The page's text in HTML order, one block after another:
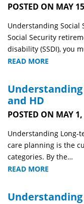
POSTED ON MAY
Understanding Social
Social Security
disability (SSDI), you
READ MORE
and HD
POSTED ON MAY
Understanding Long-
care planning is the
categories. By the…
READ MORE